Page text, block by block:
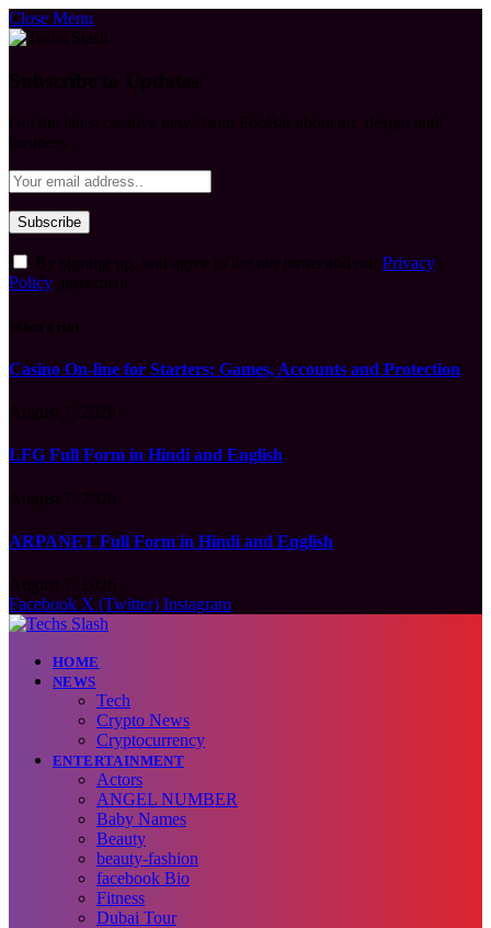
Close Menu
Privacy
Policy
Casino On-line for Starters: Games, Accounts and Protection
LFG Full Form in Hindi and English
ARPANET Full Form in Hindi and English
Facebook X (Twitter) Instagram
HOME
NEWS
Tech
Crypto News
Cryptocurrency
ENTERTAINMENT
Actors
ANGEL NUMBER
Baby Names
Beauty
beauty-fashion
facebook Bio
Fitness
Dubai Tour